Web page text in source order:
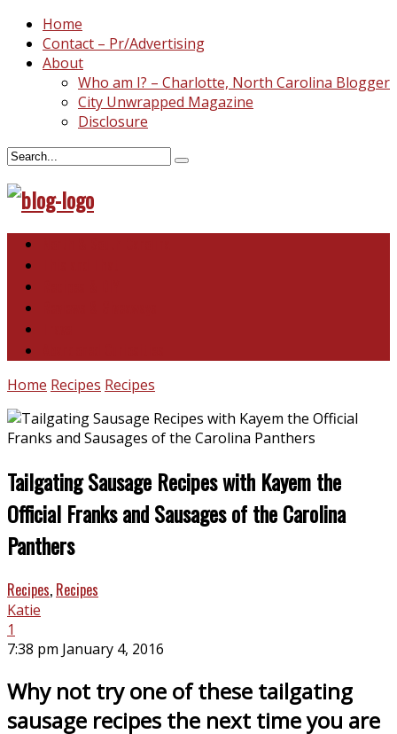
Home
Contact – Pr/Advertising
About
Who am I? – Charlotte, North Carolina Blogger
City Unwrapped Magazine
Disclosure
Home Recipes Recipes
Tailgating Sausage Recipes with Kayem the
Official Franks and Sausages of the Carolina
Panthers
Recipes, Recipes
Katie
1
7:38 pm January 4, 2016
Why not try one of these tailgating
sausage recipes the next time you are